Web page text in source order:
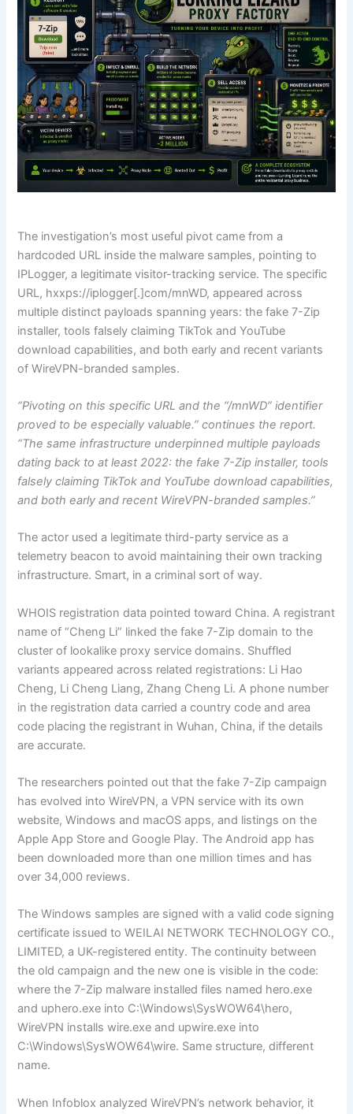
The investigation’s most useful pivot came from a
hardcoded URL inside the malware samples, pointing to
IPLogger, a legitimate visitor-tracking service. The specific
URL, hxxps://iplogger[.]com/mnWD, appeared across
multiple distinct payloads spanning years: the fake 7-Zip
installer, tools falsely claiming TikTok and YouTube
download capabilities, and both early and recent variants
of WireVPN-branded samples.
“Pivoting on this specific URL and the “/mnWD” identifier
proved to be especially valuable.” continues the report.
“The same infrastructure underpinned multiple payloads
dating back to at least 2022: the fake 7-Zip installer, tools
falsely claiming TikTok and YouTube download capabilities,
and both early and recent WireVPN-branded samples.”
The actor used a legitimate third-party service as a
telemetry beacon to avoid maintaining their own tracking
infrastructure. Smart, in a criminal sort of way.
WHOIS registration data pointed toward China. A registrant
name of “Cheng Li” linked the fake 7-Zip domain to the
cluster of lookalike proxy service domains. Shuffled
variants appeared across related registrations: Li Hao
Cheng, Li Cheng Liang, Zhang Cheng Li. A phone number
in the registration data carried a country code and area
code placing the registrant in Wuhan, China, if the details
are accurate.
The researchers pointed out that the fake 7-Zip campaign
has evolved into WireVPN, a VPN service with its own
website, Windows and macOS apps, and listings on the
Apple App Store and Google Play. The Android app has
been downloaded more than one million times and has
over 34,000 reviews.
The Windows samples are signed with a valid code signing
certificate issued to WEILAI NETWORK TECHNOLOGY CO.,
LIMITED, a UK-registered entity. The continuity between
the old campaign and the new one is visible in the code:
where the 7-Zip malware installed files named hero.exe
and uphero.exe into C:\Windows\SysWOW64\hero,
WireVPN installs wire.exe and upwire.exe into
C:\Windows\SysWOW64\wire. Same structure, different
name.
When Infoblox analyzed WireVPN’s network behavior, it